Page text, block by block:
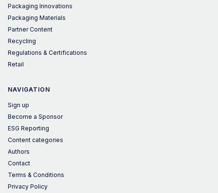
Packaging Innovations
Packaging Materials
Partner Content
Recycling
Regulations & Certifications
Retail
NAVIGATION
Sign up
Become a Sponsor
ESG Reporting
Content categories
Authors
Contact
Terms & Conditions
Privacy Policy